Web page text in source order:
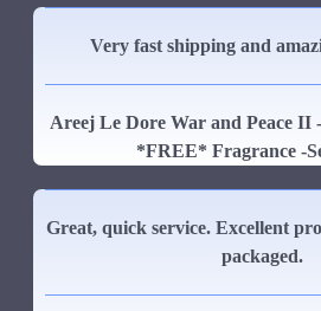
Very fast shipping and
Areej Le Dore War and Peace II
*FREE* Fragrance -
Great, quick service. Excellent
packaged.